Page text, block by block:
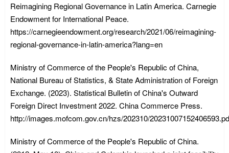
Reimagining Regional Governance in Latin America. Carnegie
Endowment for International Peace.
https://carnegieendowment.org/research/2021/06/reimagining-
regional-governance-in-latin-america?lang=en
Ministry of Commerce of the People's Republic of China,
National Bureau of Statistics, & State Administration of Foreign
Exchange. (2023). Statistical Bulletin of China's Outward
Foreign Direct Investment 2022. China Commerce Press.
http://images.mofcom.gov.cn/hzs/202310/
Ministry of Commerce of the People's Republic of China.